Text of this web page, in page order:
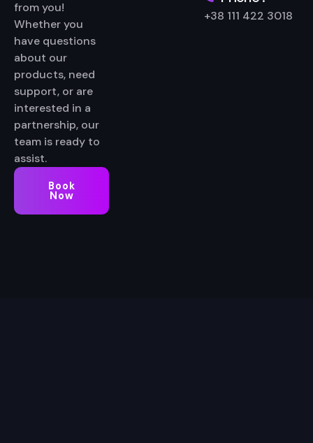
from you!
Whether you
have questions
about our
products, need
support, or are
interested in a
partnership, our
team is ready to
assist.
Book
Now
+38 111 422 3018